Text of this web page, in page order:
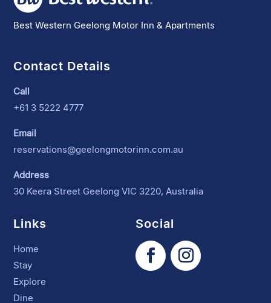
Best Western Geelong Motor Inn & Apartments
Contact Details
Call
+61 3 5222 4777
Email
reservations@geelongmotorinn.com.au
Address
30 Keera Street Geelong VIC 3220, Australia
Links
Home
Stay
Explore
Dine
Social